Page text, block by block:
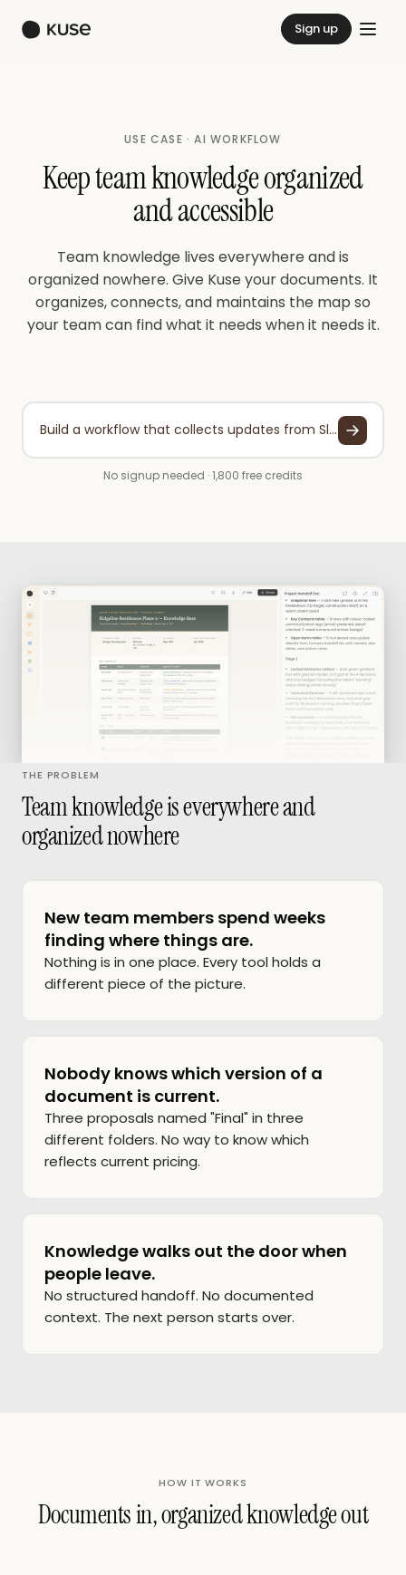
Sign up
USE CASE · AI WORKFLOW
Keep team knowledge organized
and accessible
Team knowledge lives everywhere and is
organized nowhere. Give Kuse your documents. It
organizes, connects, and maintains the map so
your team can find what it needs when it needs it.
Build a workflow that collects updates from Slack, Google Drive, and your project tools weekly, then organizes them into a searchable knowledge base with automatic categorization.
No signup needed · 1,800 free credits
THE PROBLEM
Team knowledge is everywhere and
organized nowhere
New team members spend weeks
finding where things are.
Nothing is in one place. Every tool holds a
different piece of the picture.
Nobody knows which version of a
document is current.
Three proposals named "Final" in three
different folders. No way to know which
reflects current pricing.
Knowledge walks out the door when
people leave.
No structured handoff. No documented
context. The next person starts over.
HOW IT WORKS
Documents in, organized knowledge out